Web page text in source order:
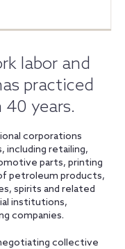
labor and
practiced
years.
corporations
including retailing,
parts, printing
petroleum products,
spirits and related
institutions,
companies.
collective